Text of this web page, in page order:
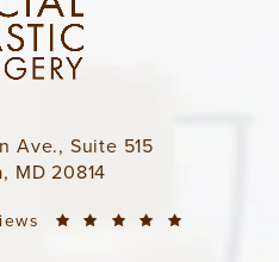
Ave., Suite 515
MD 20814